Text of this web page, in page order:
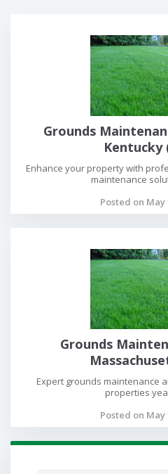
Grounds
Kentucky
Enhance your property with
maintenance
Posted on May
Grounds
Expert grounds maintenance
properties
Posted on May